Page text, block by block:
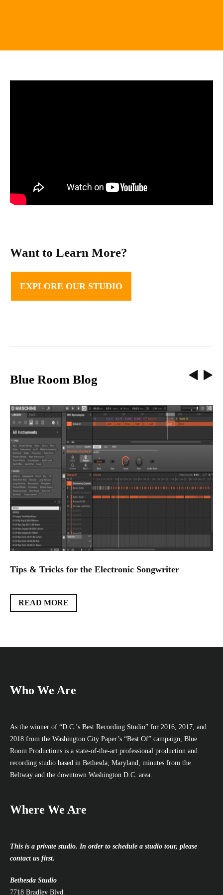
Want to Learn More?
EXPLORE OUR STUDIO
Blue Room Blog
Tips & Tricks for the Electronic Songwriter
READ MORE
Who We Are
As the winner of “D.C.’s Best Recording Studio” for 2016, 2017, and
2018 from the Washington City Paper’s “Best Of” campaign, Blue
Room Productions is a state-of-the-art professional production and
recording studio based in Bethesda, Maryland, minutes from the
Beltway and the downtown Washington D.C. area.
Where We Are
This is a private studio. In order to schedule a studio tour, please
contact us first.
Bethesda Studio
7718 Bradley Blvd.